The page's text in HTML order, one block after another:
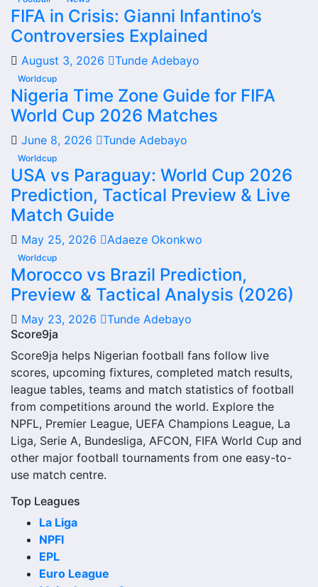
Real Colorado W Football
Team
Real Colorado W is followed by supporters who want
quick access to match schedules, recent scores, squad
information and team performance records. This page
works as the main football team hub for users who want
Colorado W.
From this overview, users can move into deeper pages for
fixtures, results, players, standings, statistics, transfers,
injuries and individual match centres where supported.
Real Colorado W Next Match
The Real Colorado W next match section helps users find
the team’s nearest scheduled fixture. This is often the first
detail supporters look for when checking when Real
Colorado W plays again.
A next match may include the opponent, competition,
match date, kick-off time, venue and match-centre link.
Close to kick-off, the match centre may also provide
lineups, live score status, events and team statistics.
Real Colorado W Fixtures
Real Colorado W fixtures show the upcoming matches
involving the club or national team. The fixture list can
include league games, cup matches, continental fixtures,
friendlies or other competitions depending on the team
schedule.
The Real Colorado W match schedule is useful for planning
ahead. Supporters can check future opponents, match
FIFA in Crisis: Gianni Infantino’s
Controversies Explained
August 3, 2026 Tunde Adebayo
Worldcup
Nigeria Time Zone Guide for FIFA
World Cup 2026 Matches
June 8, 2026 Tunde Adebayo
Worldcup
USA vs Paraguay: World Cup 2026
Prediction, Tactical Preview & Live
Match Guide
May 25, 2026 Adaeze Okonkwo
Worldcup
Morocco vs Brazil Prediction,
Preview & Tactical Analysis (2026)
May 23, 2026
Tunde Adebayo
Score9ja
Score9ja helps Nigerian football fans follow live
scores, upcoming fixtures, completed match results,
league tables, teams and match statistics of football
from competitions around the world. Explore the
NPFL, Premier League, UEFA Champions League, La
Liga, Serie A, Bundesliga, AFCON, FIFA World Cup and
other major football tournaments from one easy-to-
use match centre.
Top Leagues
La Liga
NPFl
EPL
Euro League